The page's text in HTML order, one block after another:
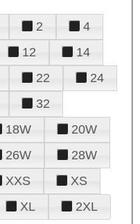
2
4
12
14
22
24
32
18W
20W
26W
28W
XXS
XS
XL 2XL